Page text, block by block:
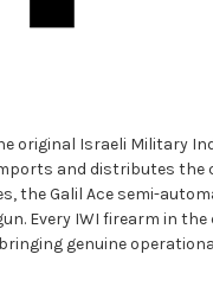
original Israeli Military
and distributes the
the Galil Ace semi-
Every IWI firearm in
genuine